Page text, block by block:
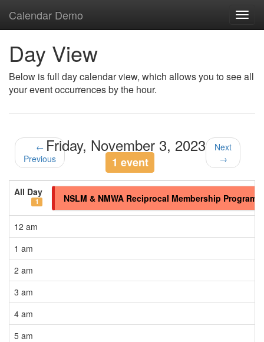
Calendar Demo
Day View
Below is full day calendar view, which allows you to see all
your event occurrences by the hour.
←
Previous
Friday, November 3, 2023
1 event
Next
→
All Day
1 NSLM & NMWA Reciprocal Membership Program
12 am
1 am
2 am
3 am
4 am
5 am